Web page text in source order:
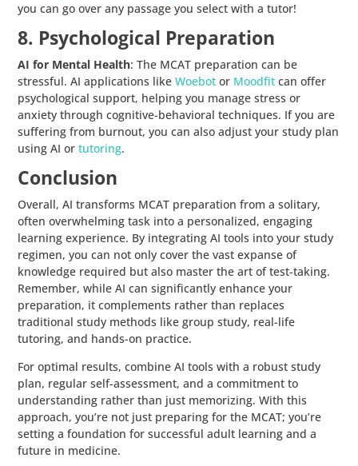
you can go over any passage you select with a tutor!
8. Psychological Preparation
AI for Mental Health: The MCAT preparation can be
stressful. AI applications likeWoebot or Moodfit can offer
psychological support, helping you manage stress or
anxiety through cognitive-behavioral techniques. If you are
suffering from burnout, you can also adjust your study plan
using AI ortutoring.
Conclusion
Overall, AI transforms MCAT preparation from a solitary,
often overwhelming task into a personalized, engaging
learning experience. By integrating AI tools into your study
regimen, you can not only cover the vast expanse of
knowledge required but also master the art of test-taking.
Remember, while AI can significantly enhance your
preparation, it complements rather than replaces
traditional study methods like group study, real-life
tutoring, and hands-on practice.
For optimal results, combine AI tools with a robust study
plan, regular self-assessment, and a commitment to
understanding rather than just memorizing. With this
approach, you’re not just preparing for the MCAT; you’re
setting a foundation for successful adult learning and a
future in medicine.